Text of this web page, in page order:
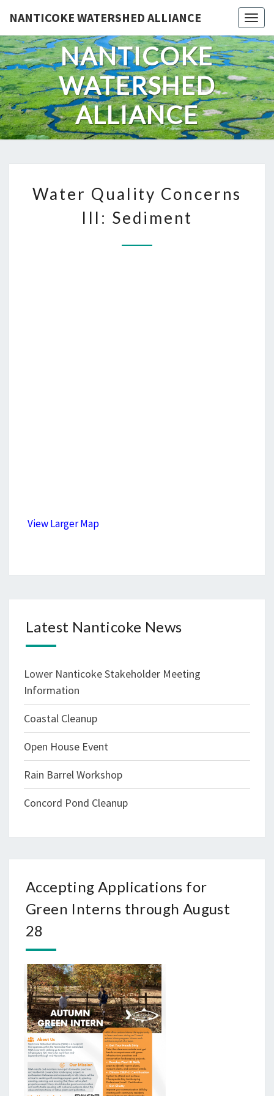
to
content
NANTICOKE WATERSHED ALLIANCE
NANTICOKE
WATERSHED
ALLIANCE
QUALITY
CONCERNS
Water Quality Concerns
III: Sediment
View Larger Map
Latest Nanticoke News
Lower Nanticoke Stakeholder Meeting
Information
Coastal Cleanup
Open House Event
Rain Barrel Workshop
Concord Pond Cleanup
Accepting Applications for
Green Interns through August
28